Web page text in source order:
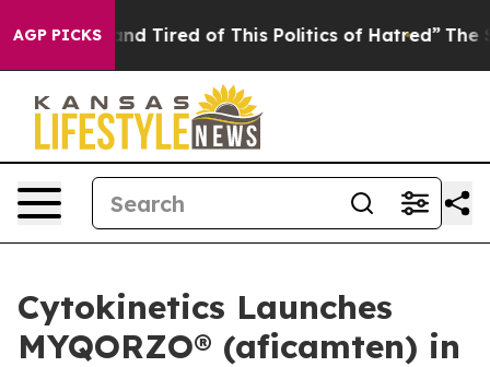
AGP PICKS
and Tired of This Politics of Hatred” The Story
Cytokinetics Launches
MYQORZO® (aficamten) in